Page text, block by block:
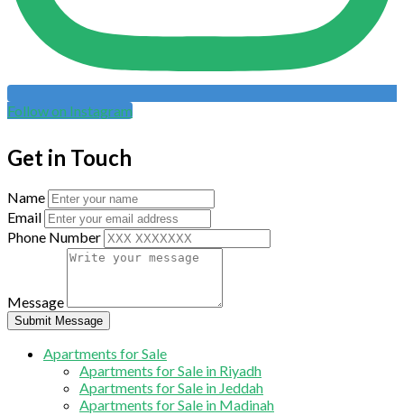
Follow on Instagram
Get in Touch
Name
Email
Phone Number
Message
Submit Message
Apartments for Sale
Apartments for Sale in Riyadh
Apartments for Sale in Jeddah
Apartments for Sale in Madinah